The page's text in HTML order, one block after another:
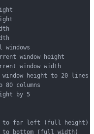
window height
window width
height to 20 lines
columns
by 5
to far left (full height)
to bottom (full width)